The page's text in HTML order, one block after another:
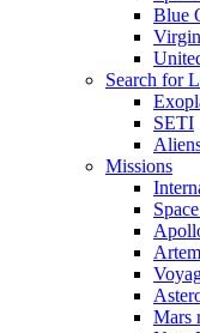
Blue
Search for
SETI
Missions
Mars